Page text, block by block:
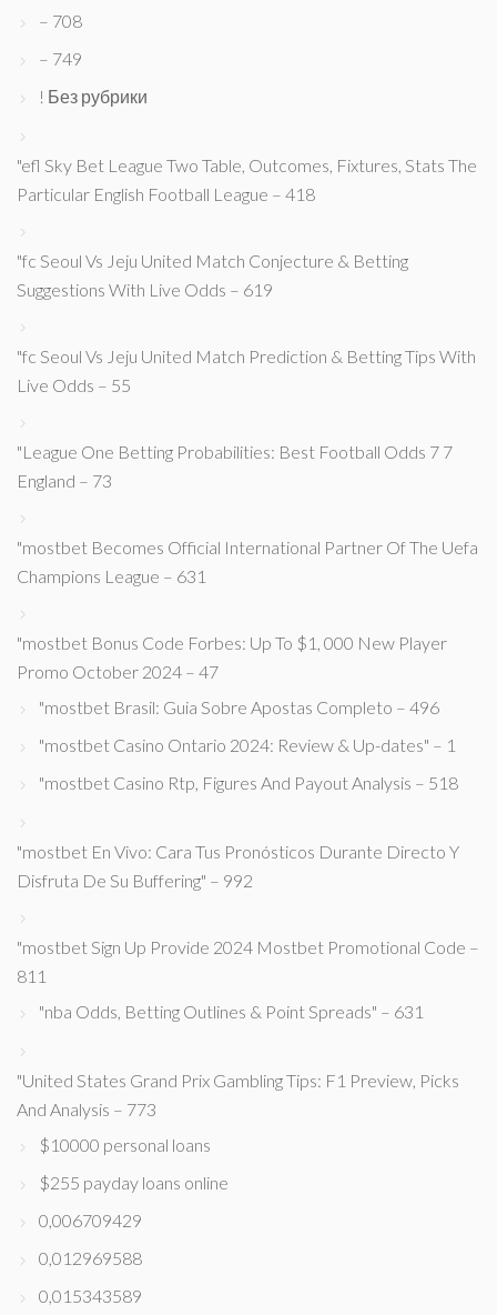
– 708
– 749
! Без рубрики
"efl Sky Bet League Two Table, Outcomes, Fixtures, Stats The
Particular English Football League – 418
"fc Seoul Vs Jeju United Match Conjecture & Betting
Suggestions With Live Odds – 619
"fc Seoul Vs Jeju United Match Prediction & Betting Tips With
Live Odds – 55
"League One Betting Probabilities: Best Football Odds 7 7
England – 73
"mostbet Becomes Official International Partner Of The Uefa
Champions League – 631
"mostbet Bonus Code Forbes: Up To $1, 000 New Player
Promo October 2024 – 47
"mostbet Brasil: Guia Sobre Apostas Completo – 496
"mostbet Casino Ontario 2024: Review & Up-dates" – 1
"mostbet Casino Rtp, Figures And Payout Analysis – 518
"mostbet En Vivo: Cara Tus Pronósticos Durante Directo Y
Disfruta De Su Buffering" – 992
"mostbet Sign Up Provide 2024 Mostbet Promotional Code –
811
"nba Odds, Betting Outlines & Point Spreads" – 631
"United States Grand Prix Gambling Tips: F1 Preview, Picks
And Analysis – 773
$10000 personal loans
$255 payday loans online
0,006709429
0,012969588
0,015343589